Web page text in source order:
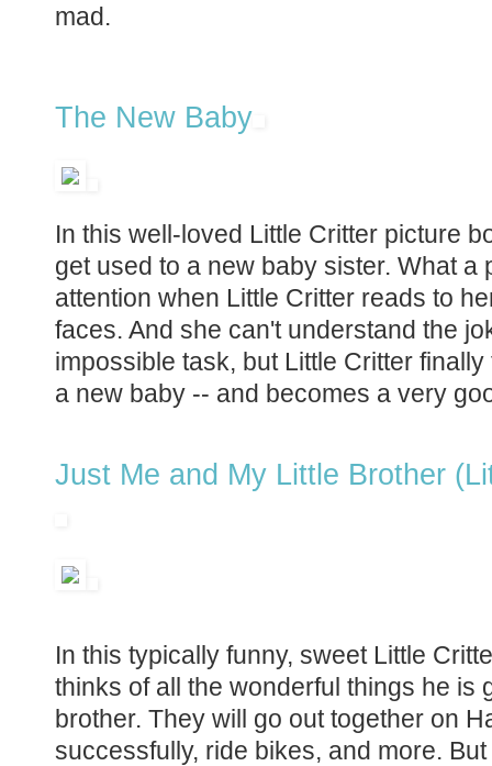
mad.
The New Baby
In this well-loved Little Critter picture
get used to a new baby sister. What
attention when Little Critter reads to
faces. And she can't understand the
impossible task, but Little Critter
a new baby -- and becomes a very
Just Me and My Little Brother
In this typically funny, sweet Little
thinks of all the wonderful things he is
brother. They will go out together on
successfully, ride bikes, and more.